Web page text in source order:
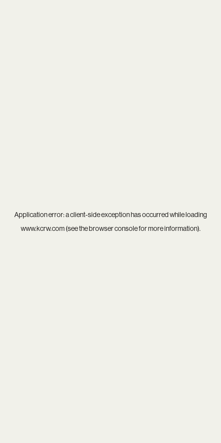
Application error: aclient-side exception has occurred while loading
www.kcrw.com(see thebrowser consolefor more information).